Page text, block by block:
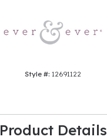
Style #: 12691122
Product Details